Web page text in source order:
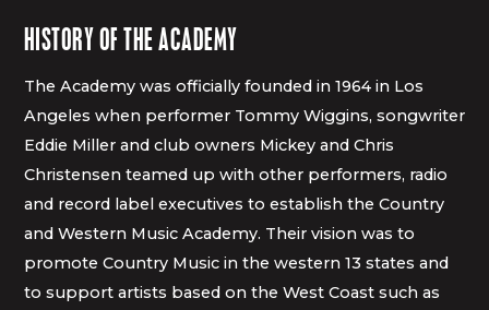
HISTORY OF THE ACADEMY
The Academy was officially founded in 1964 in Los
Angeles when performer Tommy Wiggins, songwriter
Eddie Miller and club owners Mickey and Chris
Christensen teamed up with other performers, radio
and record label executives to establish the Country
and Western Music Academy. Their vision was to
promote Country Music in the western 13 states and
to support artists based on the West Coast such as